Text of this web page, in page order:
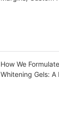
How We
Whitening Gels: A